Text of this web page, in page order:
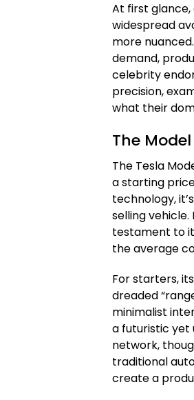
At first glance,
widespread
more
demand,
celebrity
precision,
what their
The
The Tesla
a starting
technology,
selling vehicle.
testament to
the average
For starters,
dreaded
minimalist
a futuristic yet
network,
traditional
create a